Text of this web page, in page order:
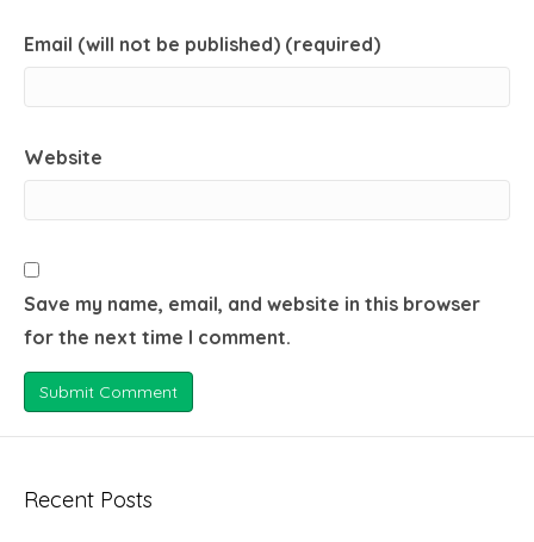
Email (will not be published) (required)
Website
Save my name, email, and website in this browser
for the next time I comment.
Recent Posts